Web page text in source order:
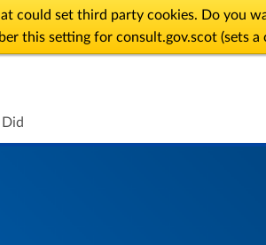
could set third party cookies. Do you
this setting for consult.gov.scot (sets a